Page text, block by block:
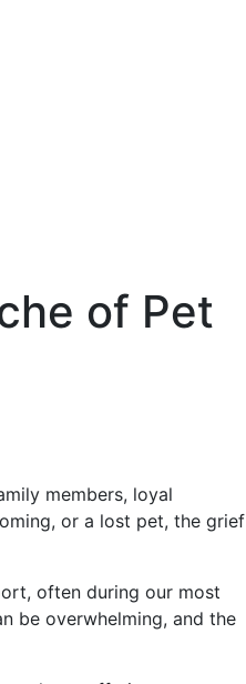
of Pet
members, loyal
or a lost pet, the grief
often during our most
be overwhelming, and the